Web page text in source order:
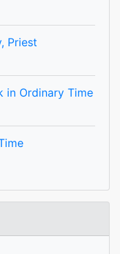
Priest
in Ordinary Time